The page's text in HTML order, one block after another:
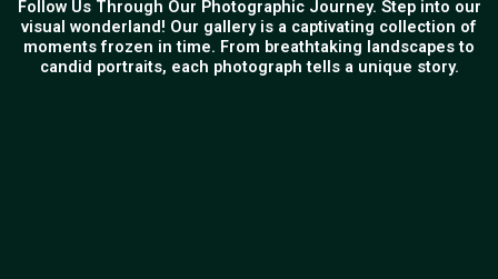
Follow Us Through Our Photographic Journey. Step into our
visual wonderland! Our gallery is a captivating collection of
moments frozen in time. From breathtaking landscapes to
candid portraits, each photograph tells a unique story.